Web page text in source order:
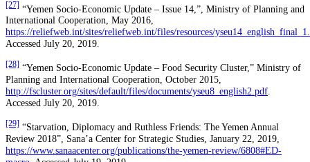
[27]
“Yemen Socio-Economic Update – Issue 14,”, Ministry of Planning and
International Cooperation, May 2016,
https://reliefweb.int/sites/reliefweb.int/files/resources/
Accessed July 20, 2019.
[28]
“Yemen Socio-Economic Update – Food Security Cluster,” Ministry of
Planning and International Cooperation, October 2015,
http://fscluster.org/sites/default/files/documents/yseu8_english2.pdf
Accessed July 20, 2019.
[29] “Starvation, Diplomacy and Ruthless Friends: The Yemen Annual
Review 2018”, Sana’a Center for Strategic Studies, January 22, 2019,
https://www.sanaacenter.org/publications/the-yemen-review/6808#ED-